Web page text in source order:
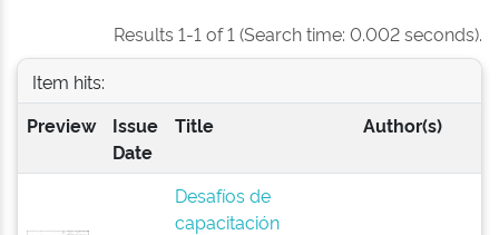
Results 1-1 of 1 (Search time: 0.002 seconds).
Item hits:
Preview
Issue
Date
Title Author(s)
Desafíos de
capacitación